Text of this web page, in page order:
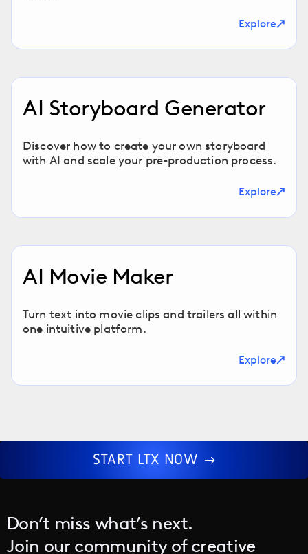
Explore
AI Storyboard Generator
Discover how to create your own storyboard
with AI and scale your pre-production process.
Explore
AI Movie Maker
Turn text into movie clips and trailers all within
one intuitive platform.
Explore
START LTX NOW
Don’t miss what’s next.
Join our community of creative